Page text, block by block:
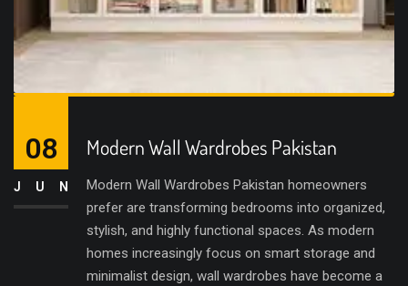
Modern Wall Wardrobes Pakistan
Modern Wall Wardrobes Pakistan homeowners
prefer are transforming bedrooms into organized,
stylish, and highly functional spaces. As modern
homes increasingly focus on smart storage and
minimalist design, wall wardrobes have become a
08
JUN